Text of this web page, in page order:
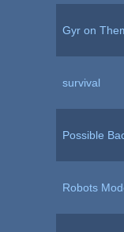
Gyr on
survival
Possible
Robots